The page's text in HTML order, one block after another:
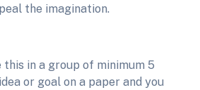
the imagination.
this in a group of minimum 5
or goal on a paper and you